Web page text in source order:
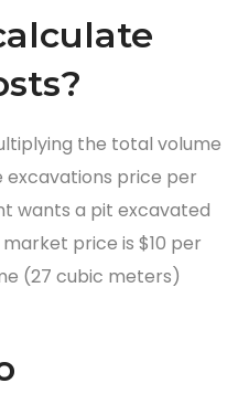
the total volume
price per
wants a pit excavated
price is $10 per
(27 cubic meters)